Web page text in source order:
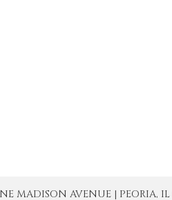
MADISON AVENUE | PEORIA, IL